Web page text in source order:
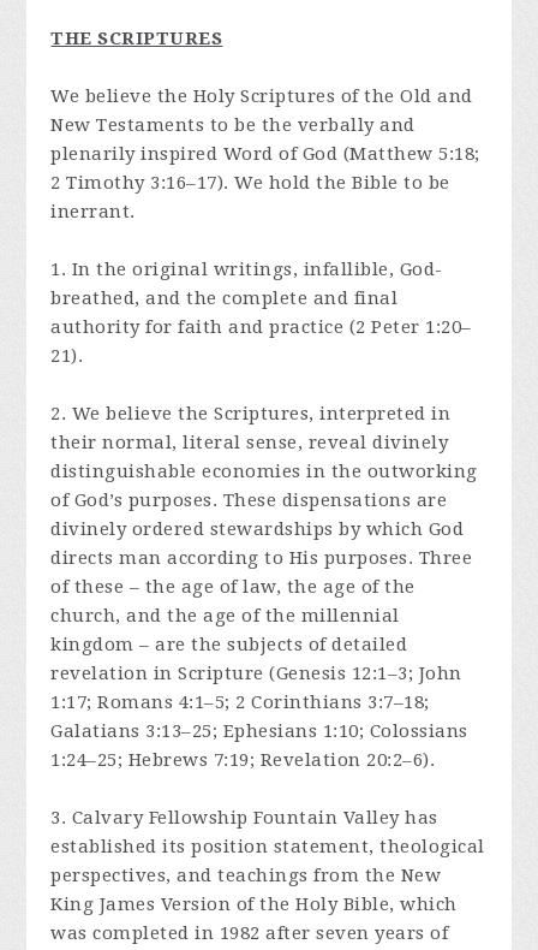
THE SCRIPTURES
We believe the Holy Scriptures of the Old and
New Testaments to be the verbally and
plenarily inspired Word of God (Matthew 5:18;
2 Timothy 3:16–17). We hold the Bible to be
inerrant.
1. In the original writings, infallible, God-
breathed, and the complete and final
authority for faith and practice (2 Peter 1:20–
21).
2. We believe the Scriptures, interpreted in
their normal, literal sense, reveal divinely
distinguishable economies in the outworking
of God’s purposes. These dispensations are
divinely ordered stewardships by which God
directs man according to His purposes. Three
of these – the age of law, the age of the
church, and the age of the millennial
kingdom – are the subjects of detailed
revelation in Scripture (Genesis 12:1–3; John
1:17; Romans 4:1–5; 2 Corinthians 3:7–18;
Galatians 3:13–25; Ephesians 1:10; Colossians
1:24–25; Hebrews 7:19; Revelation 20:2–6).
3. Calvary Fellowship Fountain Valley has
established its position statement, theological
perspectives, and teachings from the New
King James Version of the Holy Bible, which
was completed in 1982 after seven years of